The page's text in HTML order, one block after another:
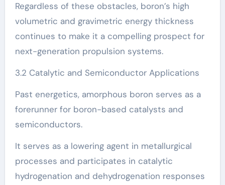
Regardless of these obstacles, boron’s high
volumetric and gravimetric energy thickness
continues to make it a compelling prospect for
next-generation propulsion systems.
3.2 Catalytic and Semiconductor Applications
Past energetics, amorphous boron serves as a
forerunner for boron-based catalysts and
semiconductors.
It serves as a lowering agent in metallurgical
processes and participates in catalytic
hydrogenation and dehydrogenation responses